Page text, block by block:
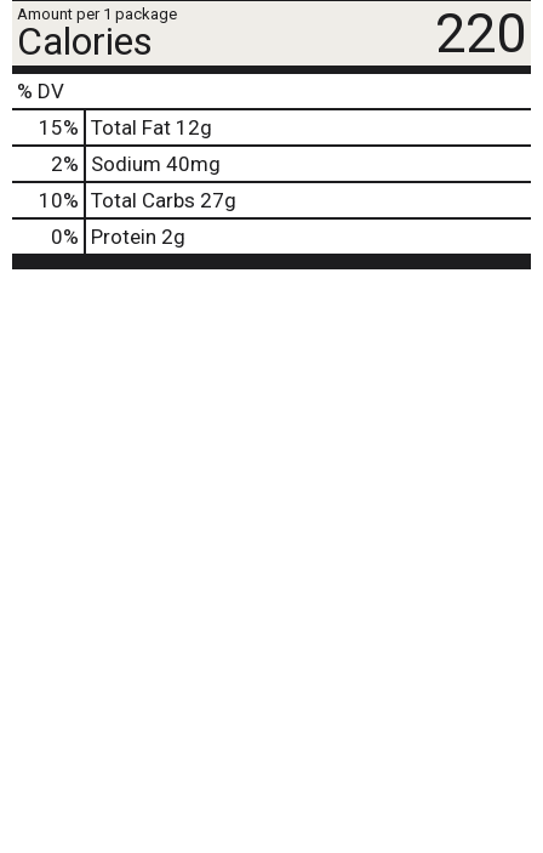
Amount per 1 package
Calories 220
% DV
15% Total Fat 12g
2% Sodium 40mg
10% Total Carbs 27g
0% Protein 2g